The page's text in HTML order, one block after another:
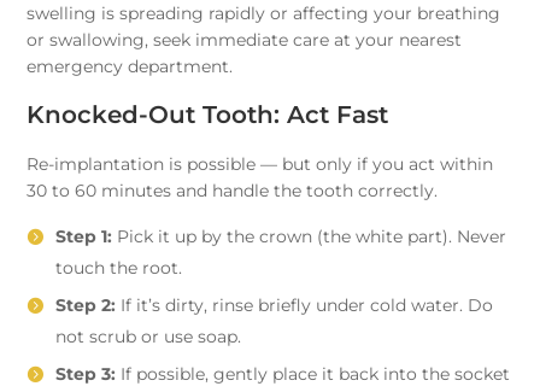
swelling is spreading rapidly or affecting your breathing
or swallowing, seek immediate care at your nearest
emergency department.
Knocked-Out Tooth: Act Fast
Re-implantation is possible — but only if you act within
30 to 60 minutes and handle the tooth correctly.
Step 1: Pick it up by the crown (the white part). Never
touch the root.
Step 2: If it’s dirty, rinse briefly under cold water. Do
not scrub or use soap.
Step 3: If possible, gently place it back into the socket